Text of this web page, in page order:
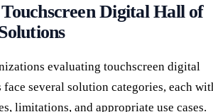
Digital Hall of
evaluating touchscreen digital
several solution categories, each
limitations, and appropriate use cases.